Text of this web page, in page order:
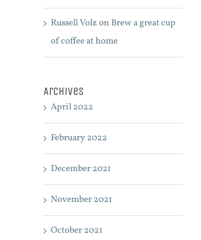
Russell VolzonBrew a great cup
of coffee at home
Archives
April 2022
February 2022
December 2021
November 2021
October 2021